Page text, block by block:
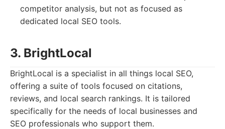
competitor analysis, but not as focused as
dedicated local SEO tools.
3. BrightLocal
BrightLocal is a specialist in all things local SEO,
offering a suite of tools focused on citations,
reviews, and local search rankings. It is tailored
specifically for the needs of local businesses and
SEO professionals who support them.